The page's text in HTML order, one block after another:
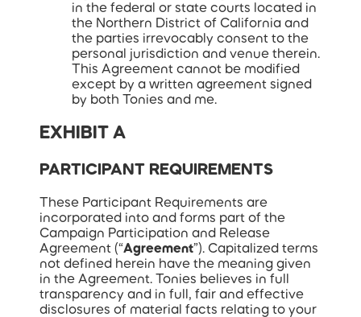
in the federal or state courts located in
the Northern District of California and
the parties irrevocably consent to the
personal jurisdiction and venue therein.
This Agreement cannot be modified
except by a written agreement signed
by both Tonies and me.
EXHIBIT A
PARTICIPANT REQUIREMENTS
These Participant Requirements are
incorporated into and forms part of the
Campaign Participation and Release
Agreement (“Agreement”). Capitalized terms
not defined herein have the meaning given
in the Agreement. Tonies believes in full
transparency and in full, fair and effective
disclosures of material facts relating to your